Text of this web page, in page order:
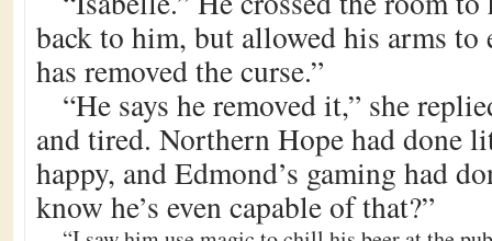
back to him, but allowed his arms to
has removed the curse.”
“He says he removed it,” she
and tired. Northern Hope had done
happy, and Edmond’s gaming had
know he’s even capable of that?”